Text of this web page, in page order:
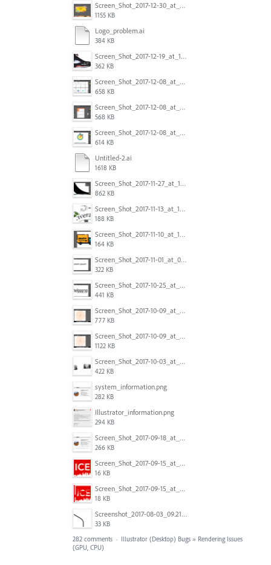
Screen_Shot_2017-12-30_at_4.50.20_PM.png
1155 KB
Logo_problem.ai
384 KB
Screen_Shot_2017-12-19_at_15.23.06.png
362 KB
Screen_Shot_2017-12-08_at_10.32.01_PM.png
658 KB
Screen_Shot_2017-12-08_at_10.31.57_PM.png
568 KB
Screen_Shot_2017-12-08_at_10.31.50_PM.png
614 KB
Untitled-2.ai
1618 KB
Screen_Shot_2017-11-27_at_10.45.11_AM.png
862 KB
Screen_Shot_2017-11-13_at_12.47.27_PM.png
188 KB
Screen_Shot_2017-11-10_at_11.47.47.png
164 KB
Screen_Shot_2017-11-01_at_09.14.56.png
322 KB
Screen_Shot_2017-10-25_at_19.30.32.png
441 KB
Screen_Shot_2017-10-09_at_8.00.22_PM.png
777 KB
Screen_Shot_2017-10-09_at_8.00.16_PM.png
1122 KB
Screen_Shot_2017-10-03_at_9.08.53_PM.png
422 KB
system_information.png
282 KB
Illustrator_information.png
294 KB
Screen_Shot_2017-09-18_at_7.16.12_PM.png
266 KB
Screen_Shot_2017-09-15_at_1.35.45_PM.png
16 KB
Screen_Shot_2017-09-15_at_1.35.34_PM.png
18 KB
Screenshot_2017-08-03_09.21.02.png
33 KB
282 comments · Illustrator (Desktop) Bugs » Rendering Issues
(GPU, CPU)